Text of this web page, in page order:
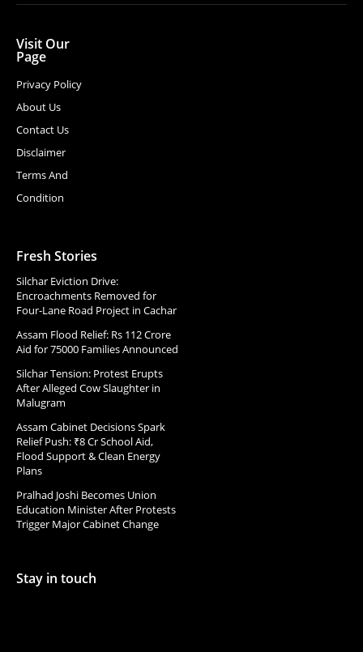
Visit Our
Page
Privacy Policy
About Us
Contact Us
Disclaimer
Terms And
Condition
Fresh Stories
Silchar Eviction Drive:
Encroachments Removed for
Four-Lane Road Project in Cachar
Assam Flood Relief: Rs 112 Crore
Aid for 75000 Families Announced
Silchar Tension: Protest Erupts
After Alleged Cow Slaughter in
Malugram
Assam Cabinet Decisions Spark
Relief Push: ₹8 Cr School Aid,
Flood Support & Clean Energy
Plans
Pralhad Joshi Becomes Union
Education Minister After Protests
Trigger Major Cabinet Change
Stay in touch